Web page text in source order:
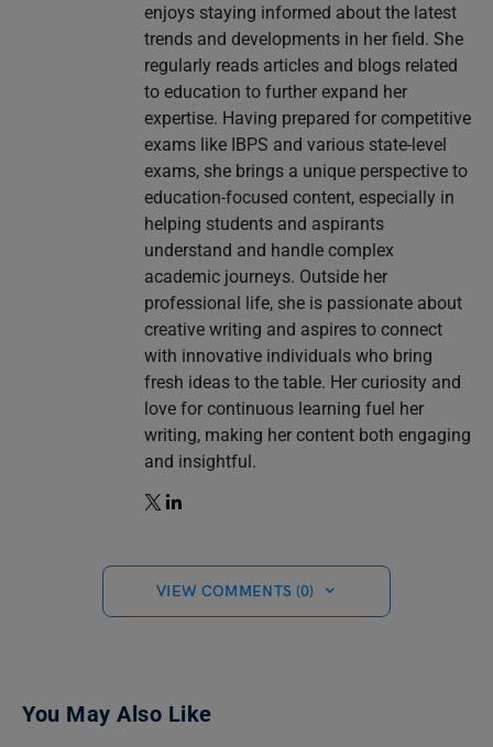
enjoys staying informed about the latest
trends and developments in her field. She
regularly reads articles and blogs related
to education to further expand her
expertise. Having prepared for competitive
exams like IBPS and various state-level
exams, she brings a unique perspective to
education-focused content, especially in
helping students and aspirants
understand and handle complex
academic journeys. Outside her
professional life, she is passionate about
creative writing and aspires to connect
with innovative individuals who bring
fresh ideas to the table. Her curiosity and
love for continuous learning fuel her
writing, making her content both engaging
and insightful.
VIEW COMMENTS (0)
You May Also Like